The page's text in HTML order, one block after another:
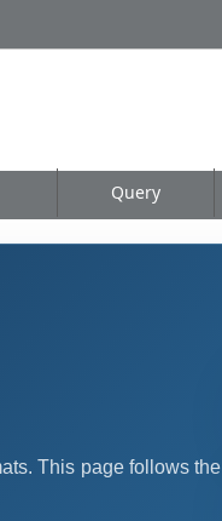
Query
This page follows the